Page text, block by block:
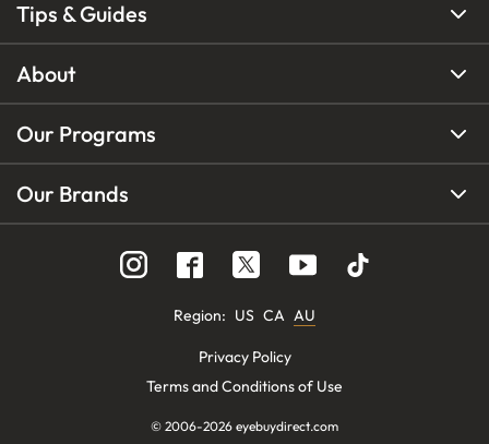
Tips & Guides
About
Our Programs
Our Brands
Region: US CA AU
Privacy Policy
Terms and Conditions of Use
© 2006-2026 eyebuydirect.com